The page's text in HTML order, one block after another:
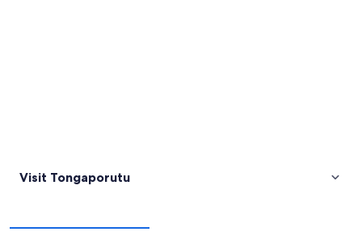
Visit Tongaporutu